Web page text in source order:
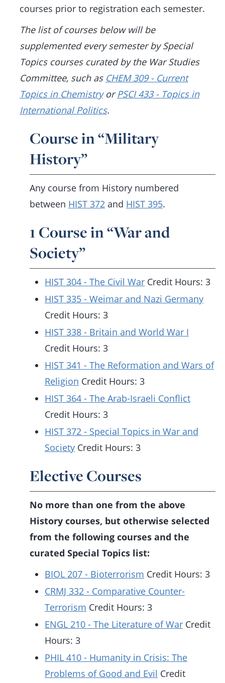
courses prior to registration each semester.
The list of courses below will be
supplemented every semester by Special
Topics courses curated by the War Studies
Committee, such as CHEM 309 - Current
Topics in ChemistryorPSCI 433 - Topics in
International Politics.
Course in “Military
History”
Any course from History numbered
between HIST 372 and HIST 395.
1 Course in “War and
Society”
HIST 304 - The Civil War Credit Hours: 3
HIST 335 - Weimar and Nazi Germany
Credit Hours: 3
HIST 338 - Britain and World War I
Credit Hours: 3
HIST 341 - The Reformation and Wars of
Religion Credit Hours: 3
HIST 364 - The Arab-Israeli Conflict
Credit Hours: 3
HIST 372 - Special Topics in War and
Society Credit Hours: 3
Elective Courses
No more than one from the above
History courses, but otherwise selected
from the following courses and the
curated Special Topics list:
BIOL 207 - Bioterrorism Credit Hours: 3
CRMJ 332 - Comparative Counter-
Terrorism Credit Hours: 3
ENGL 210 - The Literature of War Credit
Hours: 3
PHIL 410 - Humanity in Crisis: The
Problems of Good and Evil Credit